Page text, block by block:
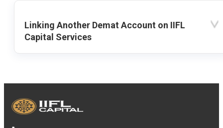
Linking Another Demat Account on IIFL
Capital Services